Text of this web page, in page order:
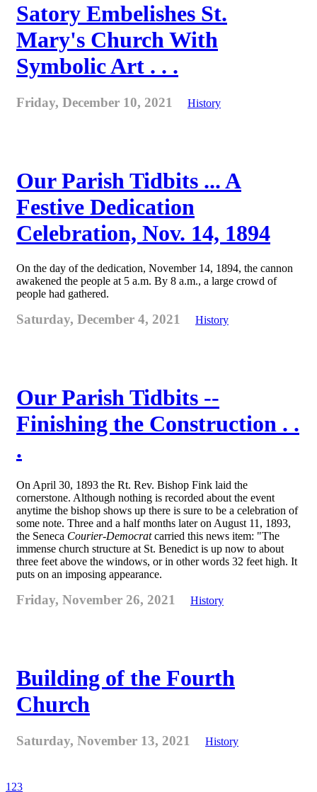
Satory Embelishes St.
Mary's Church With
Symbolic Art . . .
Friday, December 10, 2021 History
Our Parish Tidbits ... A
Festive Dedication
Celebration, Nov. 14, 1894
On the day of the dedication, November 14, 1894, the cannon
awakened the people at 5 a.m. By 8 a.m., a large crowd of
people had gathered.
Saturday, December 4, 2021 History
Our Parish Tidbits --
Finishing the Construction . .
.
On April 30, 1893 the Rt. Rev. Bishop Fink laid the
cornerstone. Although nothing is recorded about the event
anytime the bishop shows up there is sure to be a celebration of
some note. Three and a half months later on August 11, 1893,
the Seneca Courier-Democratcarried this news item: "The
immense church structure at St. Benedict is up now to about
three feet above the windows, or in other words 32 feet high. It
puts on an imposing appearance.
Friday, November 26, 2021 History
Building of the Fourth
Church
Saturday, November 13, 2021 History
1 23